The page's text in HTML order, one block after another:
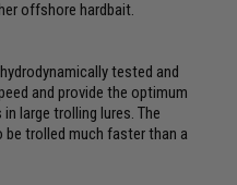
offshore hardbait.
tested and
and provide the optimum
large trolling lures. The
trolled much faster than a